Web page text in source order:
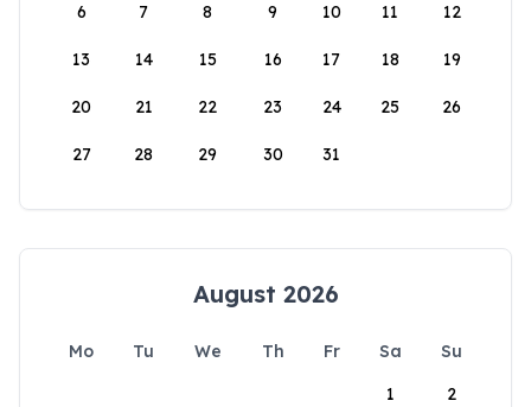
6 7 8 9 10 11 12
13 14 15 16 17 18 19
20 21 22 23 24 25 26
27 28 29 30 31
August 2026
Mo Tu We Th Fr Sa
Su
1
2